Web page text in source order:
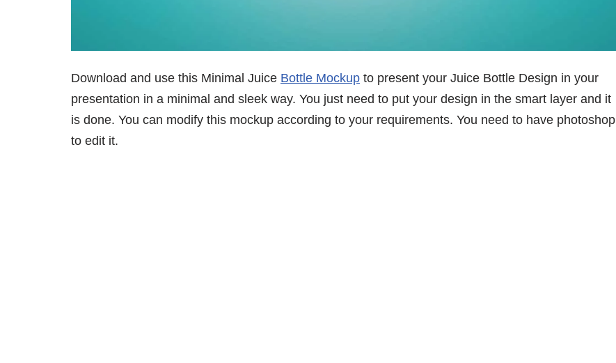
Download and use this Minimal Juice Bottle Mockup to present your Juice Bottle Design in your
presentation in a minimal and sleek way. You just need to put your design in the smart layer and it
is done. You can modify this mockup according to your requirements. You need to have photoshop
to edit it.